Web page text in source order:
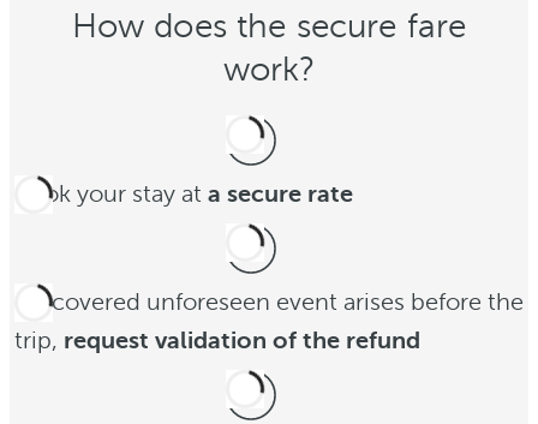
How does the secure fare
work?
Book your stay at a secure rate
If a covered unforeseen event arises before the
trip, request validation of the refund